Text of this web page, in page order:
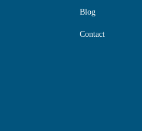
Blog
Contact